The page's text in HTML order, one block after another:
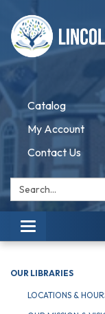
Catalog
My Account
Contact Us
Search:
Toggle navigation
OUR LIBRARIES
LOCATIONS &